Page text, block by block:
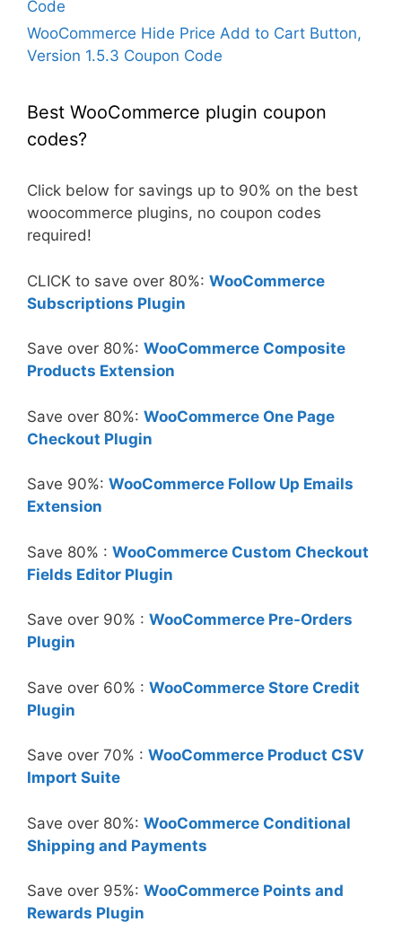
Code
WooCommerce Hide Price Add to Cart Button,
Version 1.5.3 Coupon Code
Best WooCommerce plugin coupon
codes?
Click below for savings up to 90% on the best
woocommerce plugins, no coupon codes
required!
CLICK to save over 80%: WooCommerce
Subscriptions Plugin
Save over 80%: WooCommerce Composite
Products Extension
Save over 80%: WooCommerce One Page
Checkout Plugin
Save 90%: WooCommerce Follow Up Emails
Extension
Save 80% : WooCommerce Custom Checkout
Fields Editor Plugin
Save over 90% : WooCommerce Pre-Orders
Plugin
Save over 60% : WooCommerce Store Credit
Plugin
Save over 70% : WooCommerce Product CSV
Import Suite
Save over 80%: WooCommerce Conditional
Shipping and Payments
Save over 95%: WooCommerce Points and
Rewards Plugin